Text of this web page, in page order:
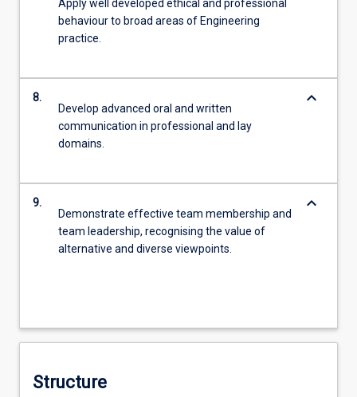
Apply well developed ethical and professional
behaviour to broad areas of Engineering
practice.
8.
Develop advanced oral and written
communication in professional and lay
domains.
keyboard_arrow_down
9.
Demonstrate effective team membership and
team leadership, recognising the value of
alternative and diverse viewpoints.
keyboard_arrow_down
Structure